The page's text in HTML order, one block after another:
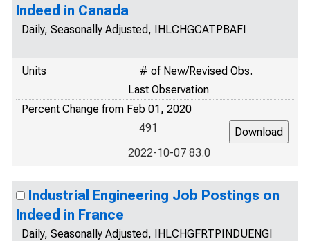
Indeed in Canada
Daily, Seasonally Adjusted, IHLCHGCATPBAFI
Units
# of New/Revised Obs.
Last Observation
Percent Change from Feb 01, 2020
491
2022-10-07 83.0
Industrial Engineering Job Postings on
Indeed in France
Daily, Seasonally Adjusted, IHLCHGFRTPINDUENGI